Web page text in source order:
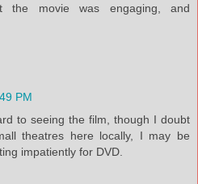
the movie was engaging, and
PM
to seeing the film, though I doubt
theatres here locally, I may be
impatiently for DVD.